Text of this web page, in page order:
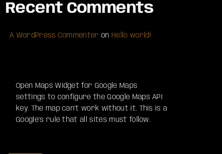
Recent Comments
A WordPress Commenter on Hello world!
Open Maps Widget for Google Maps
settings to configure the Google Maps API
key. The map can't work without it. This is a
Google's rule that all sites must follow.